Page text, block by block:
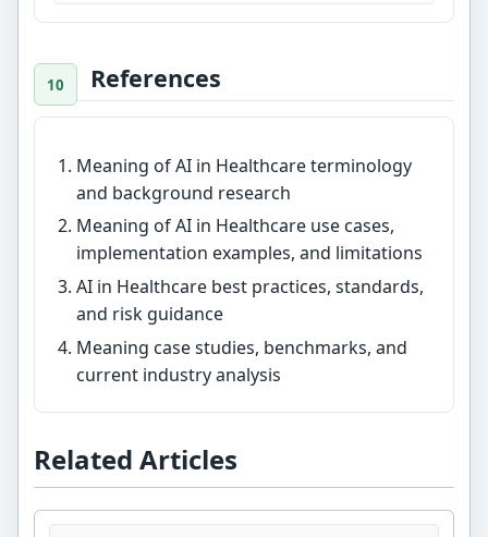
References
Meaning of AI in Healthcare terminology
and background research
Meaning of AI in Healthcare use cases,
implementation examples, and limitations
AI in Healthcare best practices, standards,
and risk guidance
Meaning case studies, benchmarks, and
current industry analysis
Related Articles